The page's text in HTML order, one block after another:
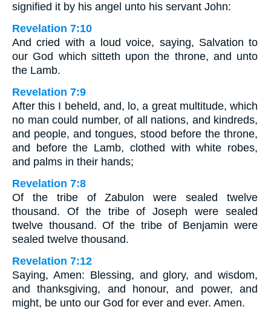
signified it by his angel unto his servant John:
Revelation 7:10
And cried with a loud voice, saying, Salvation to
our God which sitteth upon the throne, and unto
the Lamb.
Revelation 7:9
After this I beheld, and, lo, a great multitude, which
no man could number, of all nations, and kindreds,
and people, and tongues, stood before the throne,
and before the Lamb, clothed with white robes,
and palms in their hands;
Revelation 7:8
Of the tribe of Zabulon were sealed twelve
thousand. Of the tribe of Joseph were sealed
twelve thousand. Of the tribe of Benjamin were
sealed twelve thousand.
Revelation 7:12
Saying, Amen: Blessing, and glory, and wisdom,
and thanksgiving, and honour, and power, and
might, be unto our God for ever and ever. Amen.